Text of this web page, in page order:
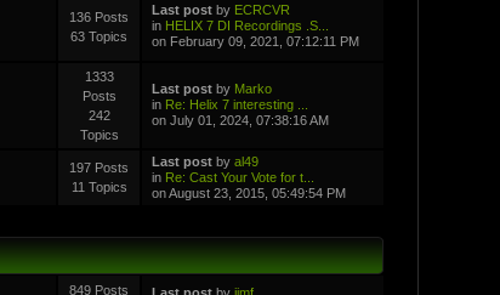
136 Posts
63 Topics
Last postby ECRCVR
in HELIX 7 DI Recordings .S...
on February 09, 2021, 07:12:11 PM
1333
Posts
242
Topics
Last postby Marko
in Re: Helix 7 interesting ...
on July 01, 2024, 07:38:16 AM
197 Posts
11 Topics
Last postby al49
in Re: Cast Your Vote for t...
on August 23, 2015, 05:49:54 PM
849 Posts